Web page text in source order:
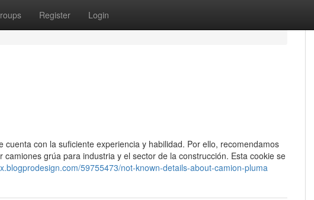
Register Login
con la suficiente experiencia y habilidad. Por ello, recomendamos
grúa para industria y el sector de la construcción. Esta cookie se
59755473/not-known-details-about-camion-pluma